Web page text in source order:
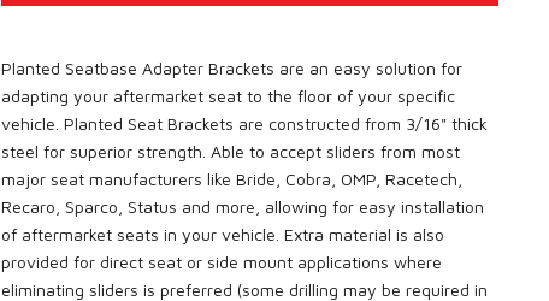
Planted Seatbase Adapter Brackets are an easy solution for
adapting your aftermarket seat to the floor of your specific
vehicle. Planted Seat Brackets are constructed from 3/16" thick
steel for superior strength. Able to accept sliders from most
major seat manufacturers like Bride, Cobra, OMP, Racetech,
Recaro, Sparco, Status and more, allowing for easy installation
of aftermarket seats in your vehicle. Extra material is also
provided for direct seat or side mount applications where
eliminating sliders is preferred (some drilling may be required in